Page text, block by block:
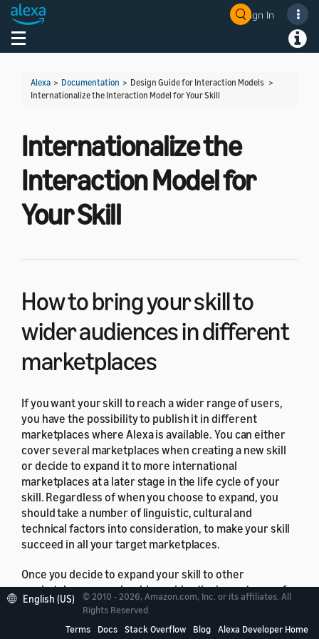
Sign In
Toggle navigation
Alexa > Documentation > Design Guide for Interaction Models >
Internationalize the Interaction Model for Your Skill
Internationalize the
Interaction Model for
Your Skill
How to bring your skill to
wider audiences in different
marketplaces
If you want your skill to reach a wider range of users,
you have the possibility to publish it in different
marketplaces where Alexa is available. You can either
cover several marketplaces when creating a new skill
or decide to expand it to more international
marketplaces at a later stage in the life cycle of your
skill. Regardless of when you choose to expand, you
should take a number of linguistic, cultural and
technical factors into consideration, to make your skill
succeed in all your target marketplaces.
Once you decide to expand your skill to other
marketplaces, you should consider the importance of
both internationalization and localization of content.
English (US)
© 2010 - 2026, Amazon.com, Inc. or its affiliates. All
Rights Reserved.
Terms
Docs Stack Overflow Blog Alexa Developer Home
Welcome! Ask the DevAssistant